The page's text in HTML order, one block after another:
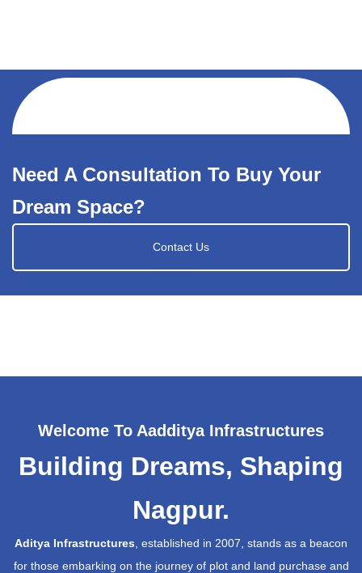
Need A Consultation To Buy Your
Dream Space?
Contact Us
Welcome To Aadditya Infrastructures
Building Dreams, Shaping
Nagpur.
Aditya Infrastructures , established in 2007, stands as a beacon
for those embarking on the journey of plot and land purchase and